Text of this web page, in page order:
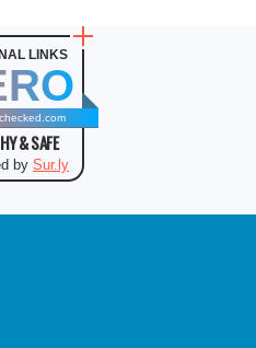
LINKS
& SAFE
by Sur.ly